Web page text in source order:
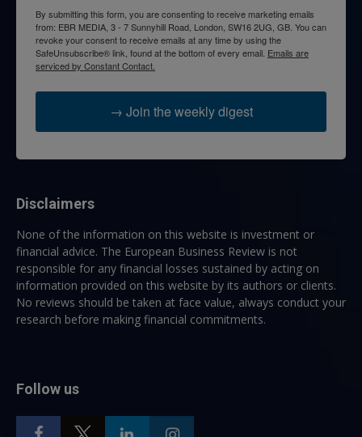
By submitting this form, you are consenting to receive marketing emails
from: EBR MEDIA, 3 - 7 Sunnyhill Road, London, SW16 2UG, GB. You can
revoke your consent to receive emails at any time by using the
SafeUnsubscribe® link, found at the bottom of every email. Emails are
serviced by Constant Contact.
→ Join the weekly digest
Disclaimers
None of the information on this website is investment or
financial advice. The European Business Review is not
responsible for any financial losses sustained by acting on
information provided on this website by its authors or clients.
No reviews should be taken at face value, always conduct your
research before making financial commitments.
Follow us